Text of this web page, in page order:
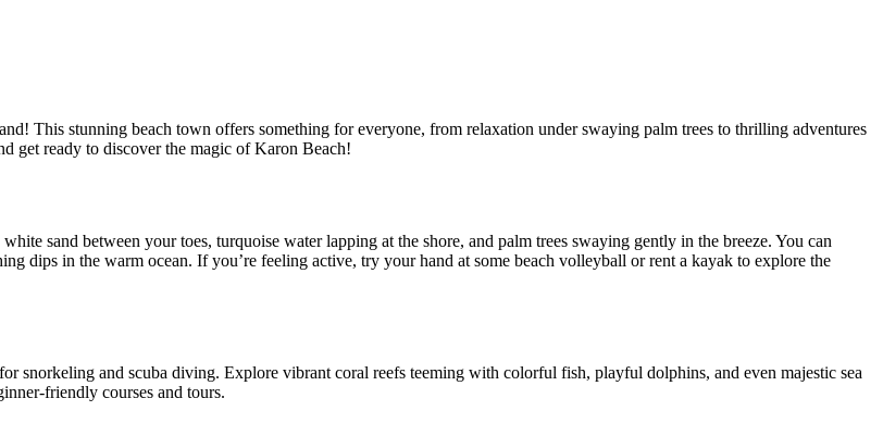
This stunning beach town offers something for everyone, from relaxation under swaying palm trees to thrilling adventures
get ready to discover the magic of Karon Beach!
sand between your toes, turquoise water lapping at the shore, and palm trees swaying gently in the breeze. You can
dips in the warm ocean. If you’re feeling active, try your hand at some beach volleyball or rent a kayak to explore the
snorkeling and scuba diving. Explore vibrant coral reefs teeming with colorful fish, playful dolphins, and even majestic sea
friendly courses and tours.